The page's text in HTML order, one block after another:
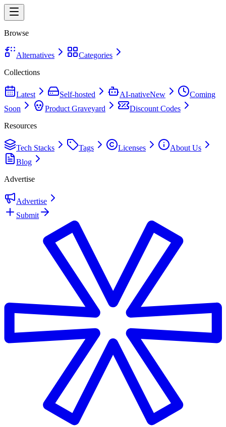
Browse
Alternatives
Categories
Collections
Latest Self-hosted AI-nativeNew
Coming
Soon
Product Graveyard
Discount Codes
Resources
Tech Stacks Tags Licenses
About Us
Blog
Advertise
Advertise
Submit